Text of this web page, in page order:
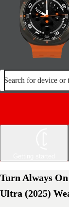
Search for device or
Turn Always
Ultra (2025)